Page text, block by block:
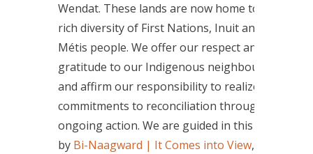
Wendat. These lands are now home to a
rich diversity of First Nations, Inuit and
Métis people. We offer our respect and
gratitude to our Indigenous neighbours
and affirm our responsibility to realize our
commitments to reconciliation through
ongoing action. We are guided in this work
by Bi-Naagward | It Comes into View, the